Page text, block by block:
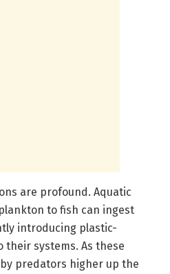
are profound. Aquatic
to fish can ingest
introducing plastic-
their systems. As these
predators higher up the